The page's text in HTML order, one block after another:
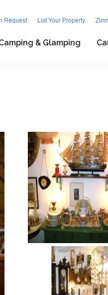
Request List Your Property
& Glamping